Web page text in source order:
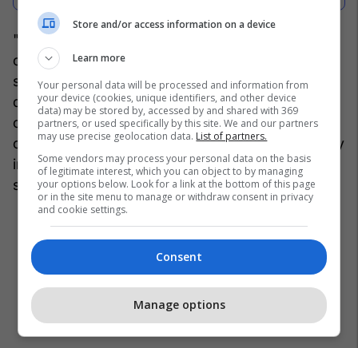
"Five (5) witnesses were interviewed in the
capacity of victims HM and BZ, as well as two (2)
suspects with the initials EL and BN, who, by
decision of the prosecutor, were taken into
custody for forty-eight (48) hours, on suspicion
of committing the criminal offense of "Light bodily
injury", the Prosecutor's Office said in a
statement.
Store and/or access information on a device
Learn more
Your personal data will be processed and information from
your device (cookies, unique identifiers, and other device
data) may be stored by, accessed by and shared with 369
partners, or used specifically by this site. We and our partners
may use precise geolocation data. List of partners.
Some vendors may process your personal data on the basis
of legitimate interest, which you can object to by managing
your options below. Look for a link at the bottom of this page
or in the site menu to manage or withdraw consent in privacy
and cookie settings.
Consent
Manage options